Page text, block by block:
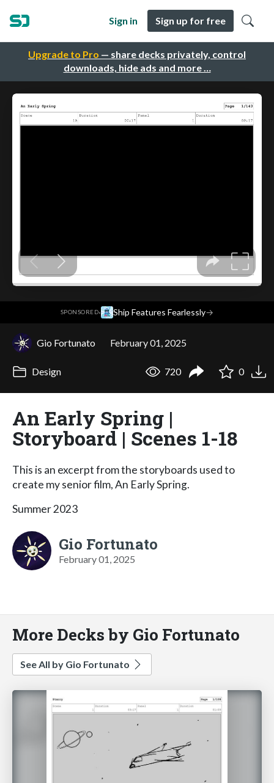
Upgrade to Pro — share decks privately, control
downloads, hide ads and more …
Sign in Sign up for free
SPONSORED· Ship Features Fearlessly→
Gio Fortunato February 01, 2025
Design 720 0
An Early Spring |
Storyboard | Scenes 1-18
This is an excerpt from the storyboards used to
create my senior film, An Early Spring.
Summer 2023
Gio Fortunato
February 01, 2025
More Decks by Gio Fortunato
See All by Gio Fortunato